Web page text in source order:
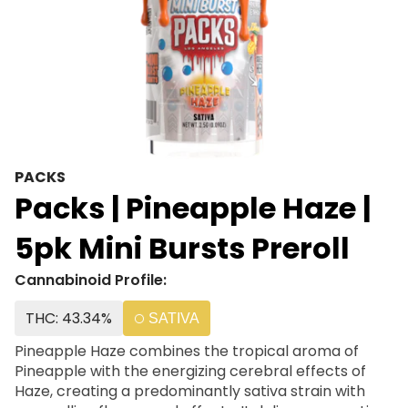
PACKS
Packs | Pineapple Haze |
5pk Mini Bursts Preroll
Cannabinoid Profile:
THC: 43.34%
SATIVA
Pineapple Haze combines the tropical aroma of
Pineapple with the energizing cerebral effects of
Haze, creating a predominantly sativa strain with